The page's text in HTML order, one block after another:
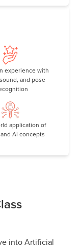
experience with
and pose
application of
AI concepts
into Artificial